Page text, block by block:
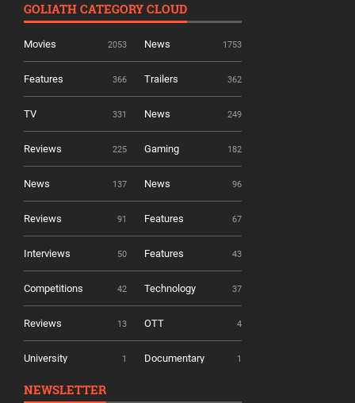
GOLIATH CATEGORY CLOUD
Movies 2053 News 1753
Features 366 Trailers 362
TV 331 News 249
Reviews 225 Gaming 182
News 137 News 96
Reviews 91 Features 67
Interviews 50 Features 43
Competitions 42 Technology 37
Reviews 13 OTT 4
University 1 Documentary 1
NEWSLETTER